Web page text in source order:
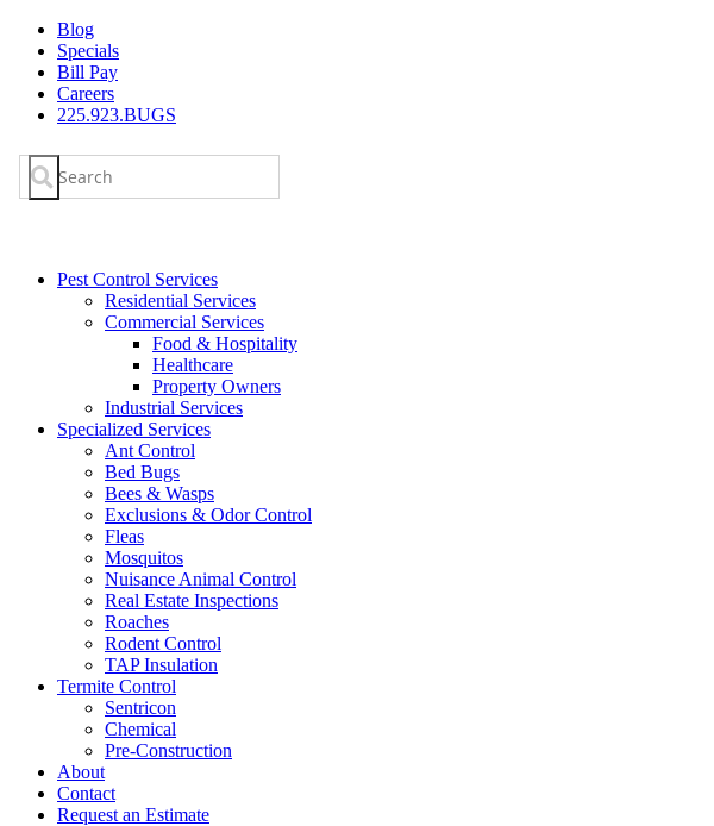
Blog
Specials
Bill Pay
Careers
225.923.BUGS
Search
for:
Pest Control Services
Residential Services
Commercial Services
Food & Hospitality
Healthcare
Property Owners
Industrial Services
Specialized Services
Ant Control
Bed Bugs
Bees & Wasps
Exclusions & Odor Control
Fleas
Mosquitos
Nuisance Animal Control
Real Estate Inspections
Roaches
Rodent Control
TAP Insulation
Termite Control
Sentricon
Chemical
Pre-Construction
About
Contact
Request an Estimate